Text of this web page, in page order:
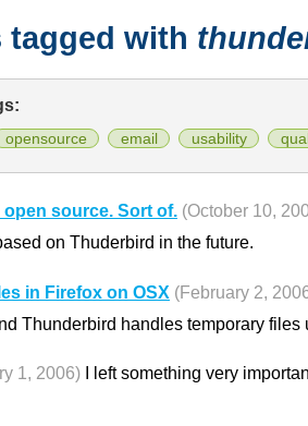
tagged with
opensource email usability
open source. Sort of. (October 10,
on Thuderbird in the future.
in Firefox on OSX (February 2,
Thunderbird handles temporary files
1, 2006) I left something very